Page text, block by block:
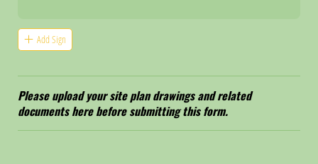
Add Sign
Please upload your site plan drawings and related
documents here before submitting this form.